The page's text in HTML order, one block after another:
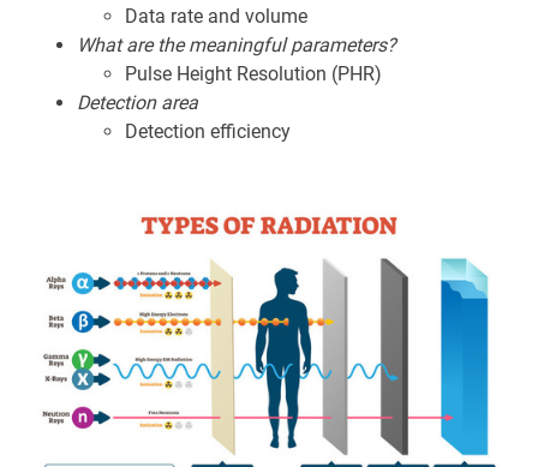
Data rate and volume
What are the meaningful parameters?
Pulse Height Resolution (PHR)
Detection area
Detection efficiency